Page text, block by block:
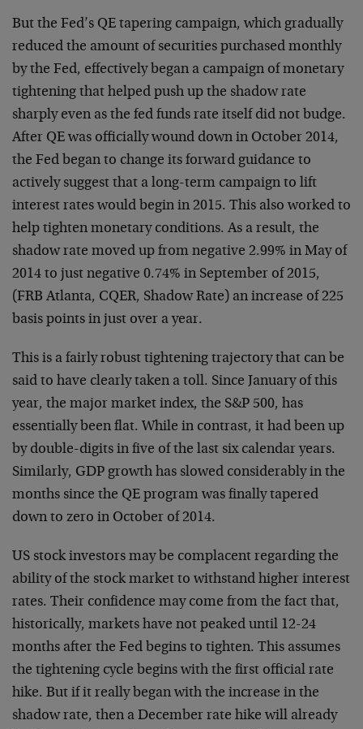
But the Fed’s QE tapering campaign, which gradually
reduced the amount of securities purchased monthly
by the Fed, effectively began a campaign of monetary
tightening that helped push up the shadow rate
sharply even as the fed funds rate itself did not budge.
After QE was officially wound down in October 2014,
the Fed began to change its forward guidance to
actively suggest that a long-term campaign to lift
interest rates would begin in 2015. This also worked to
help tighten monetary conditions. As a result, the
shadow rate moved up from negative 2.99% in May of
2014 to just negative 0.74% in September of 2015,
(FRB Atlanta, CQER, Shadow Rate) an increase of 225
basis points in just over a year.
This is a fairly robust tightening trajectory that can be
said to have clearly taken a toll. Since January of this
year, the major market index, the S&P 500, has
essentially been flat. While in contrast, it had been up
by double-digits in five of the last six calendar years.
Similarly, GDP growth has slowed considerably in the
months since the QE program was finally tapered
down to zero in October of 2014.
US stock investors may be complacent regarding the
ability of the stock market to withstand higher interest
rates. Their confidence may come from the fact that,
historically, markets have not peaked until 12-24
months after the Fed begins to tighten. This assumes
the tightening cycle begins with the first official rate
hike. But if it really began with the increase in the
shadow rate, then a December rate hike will already